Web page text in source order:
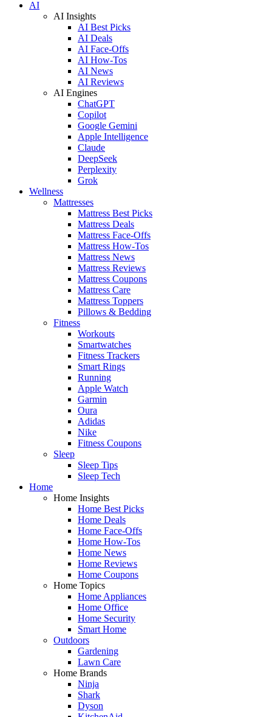
AI
AI Insights
AI Best Picks
AI Deals
AI Face-Offs
AI How-Tos
AI News
AI Reviews
AI Engines
ChatGPT
Copilot
Google Gemini
Apple Intelligence
Claude
DeepSeek
Perplexity
Grok
Wellness
Mattresses
Mattress Best Picks
Mattress Deals
Mattress Face-Offs
Mattress How-Tos
Mattress News
Mattress Reviews
Mattress Coupons
Mattress Care
Mattress Toppers
Pillows & Bedding
Fitness
Workouts
Smartwatches
Fitness Trackers
Smart Rings
Running
Apple Watch
Garmin
Oura
Adidas
Nike
Fitness Coupons
Sleep
Sleep Tips
Sleep Tech
Home
Home Insights
Home Best Picks
Home Deals
Home Face-Offs
Home How-Tos
Home News
Home Reviews
Home Coupons
Home Topics
Home Appliances
Home Office
Home Security
Smart Home
Outdoors
Gardening
Lawn Care
Home Brands
Ninja
Shark
Dyson